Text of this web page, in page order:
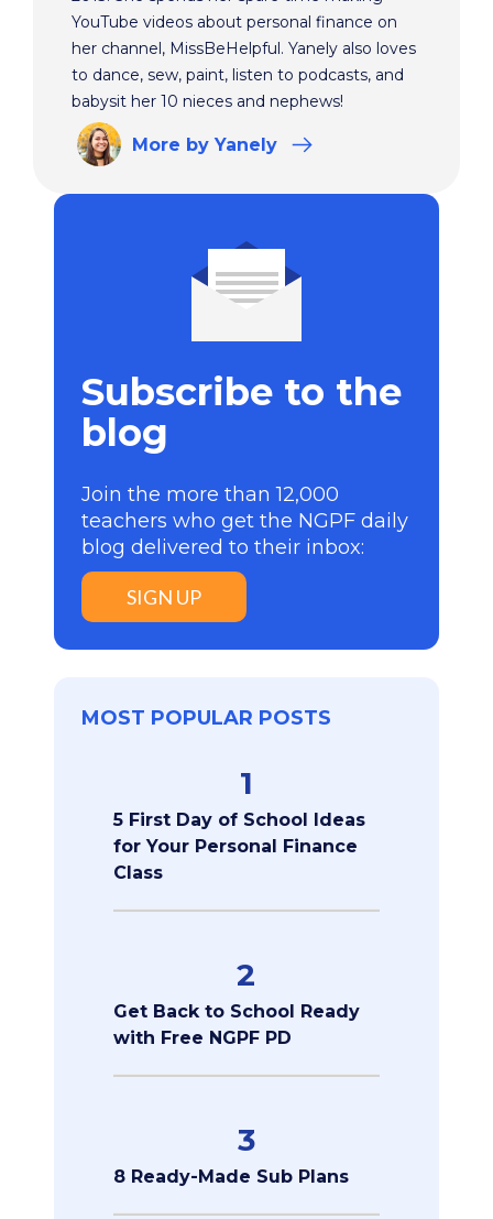
YouTube videos about personal finance on
her channel, MissBeHelpful. Yanely also loves
to dance, sew, paint, listen to podcasts, and
babysit her 10 nieces and nephews!
More by Yanely
Subscribe to the
blog
Join the more than 12,000
teachers who get the NGPF daily
blog delivered to their inbox:
SIGN UP
MOST POPULAR POSTS
1
5 First Day of School Ideas
for Your Personal Finance
Class
2
Get Back to School Ready
with Free NGPF PD
3
8 Ready-Made Sub Plans